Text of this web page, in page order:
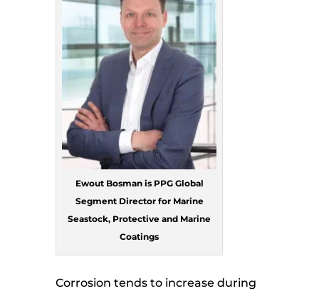
Ewout Bosman is PPG Global
Segment Director for Marine
Seastock, Protective and Marine
Coatings
Corrosion tends to increase during